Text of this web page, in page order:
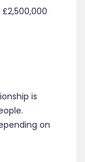
is
on